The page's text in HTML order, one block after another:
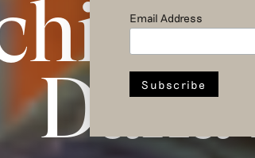
Email Address